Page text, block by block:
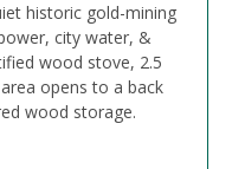
historic gold-mining
city water, &
wood stove, 2.5
opens to a back
wood storage.